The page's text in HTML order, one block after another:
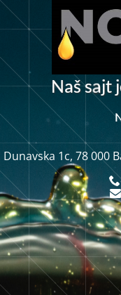
Našsajtj
Dunavska 1c, 78 000